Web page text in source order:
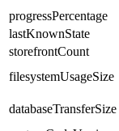
progressPercentage
lastKnownState
storefrontCount
filesystemUsageSize
databaseTransferSize